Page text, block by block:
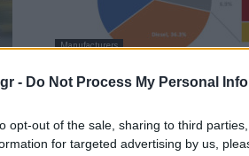
- Do Not Process My Personal
opt-out of the sale, sharing to third
for targeted advertising by us,
Manufacturers
Νέες ταξινομήσεις
το 2ο 3μηνο...
18/09/2018